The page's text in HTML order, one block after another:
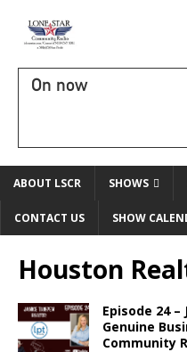
On now
ABOUT LSCR SHOWS
CONTACT US SHOW
Houston
Episode 24
Genuine
Community